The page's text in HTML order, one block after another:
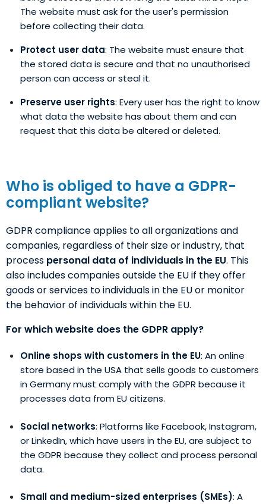
The website must ask for the user's permission
before collecting their data.
Protect user data: The website must ensure that
the stored data is secure and that no unauthorised
person can access or steal it.
Preserve user rights: Every user has the right to know
what data the website has about them and can
request that this data be altered or deleted.
Who is obliged to have a GDPR-
compliant website?
GDPR compliance applies to all organizations and
companies, regardless of their size or industry, that
process personal data of individuals in the EU. This
also includes companies outside the EU if they offer
goods or services to individuals in the EU or monitor
the behavior of individuals within the EU.
For which website does the GDPR apply?
Online shops with customers in the EU: An online
store based in the USA that sells goods to customers
in Germany must comply with the GDPR because it
processes data from EU citizens.
Social networks: Platforms like Facebook, Instagram,
or LinkedIn, which have users in the EU, are subject to
the GDPR because they collect and process personal
data.
Small and medium-sized enterprises (SMEs): A